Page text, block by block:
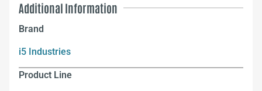
Additional Information
Brand
i5 Industries
Product Line